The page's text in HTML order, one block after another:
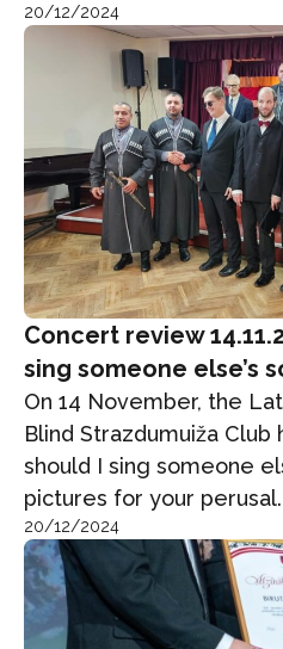
20/12/2024
Concert review
sing someone else’s
On 14 November, the
Blind Strazdumuiža Club
should I sing someone
pictures for your perusal.
20/12/2024